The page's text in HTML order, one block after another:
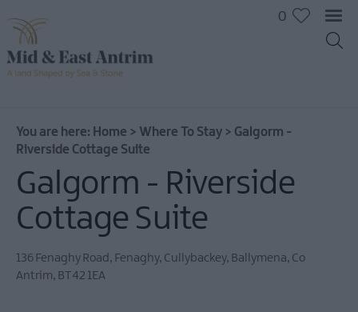
Hotels
Self
Camping
0
You are here: Home > Where To Stay > Galgorm -
Riverside Cottage Suite
Galgorm - Riverside
Cottage Suite
136 Fenaghy Road, Fenaghy, Cullybackey, Ballymena, Co
Antrim, BT42 1EA